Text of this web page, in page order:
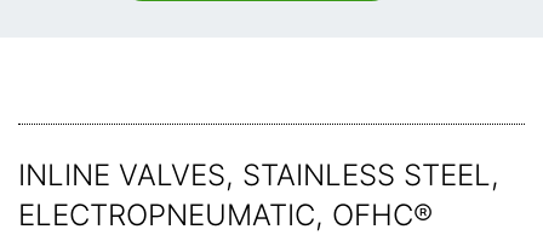
INLINE VALVES, STAINLESS STEEL,
ELECTROPNEUMATIC, OFHC®